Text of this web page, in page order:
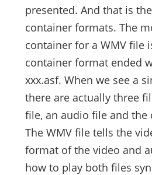
presented. And that is
container formats. The
container for a WMV file
container format ended
xxx.asf. When we see a
there are actually three
file, an audio file and the
The WMV file tells the
format of the video and
how to play both files